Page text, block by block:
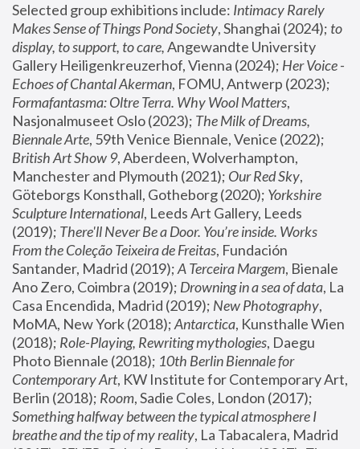
Selected group exhibitions include: Intimacy Rarely
Makes Sense of Things Pond Society, Shanghai (2024); to
display, to support, to care, Angewandte University
Gallery Heiligenkreuzerhof, Vienna (2024); Her Voice -
Echoes of Chantal Akerman
Formafantasma: Oltre Terra. Why Wool Matters,
Nasjonalmuseet Oslo (2023); The Milk of Dreams,
Biennale Arte
British Art Show 9, Aberdeen, Wolverhampton,
Manchester and Plymouth (2021); Our Red Sky,
Göteborgs Konsthall, Gotheborg (2020); Yorkshire
Sculpture International, Leeds Art Gallery, Leeds
(2019); There'll Never Be a Door. You’re inside. Works
From the Coleção Teixeira de Freitas, Fundación
Santander, Madrid (2019); A Terceira Margem, Bienale
Ano Zero, Coimbra (2019); Drowning in a sea of data, La
Casa Encendida, Madrid (2019); New Photography,
MoMA, New York (2018); Antarctica, Kunsthalle Wien
(2018); Role-Playing, Rewriting mythologies, Daegu
Photo Biennale (2018); 10th Berlin Biennale for
Contemporary Art, KW Institute for Contemporary Art,
Berlin (2018); Room
Something halfway between the typical atmosphere I
breathe and the tip of my reality, La Tabacalera, Madrid